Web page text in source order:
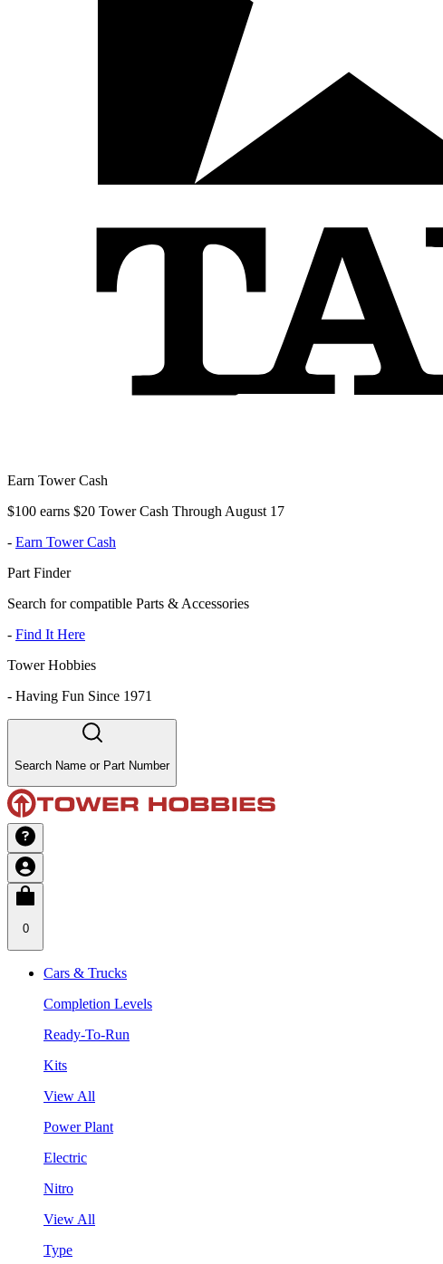
Earn Tower Cash
$100 earns $20 Tower Cash Through August 17
- Earn Tower Cash
Part Finder
Search for compatible Parts & Accessories
- Find It Here
Tower Hobbies
- Having Fun Since 1971
Search Name or Part Number
0
Cars & Trucks
Completion Levels
Ready-To-Run
Kits
View All
Power Plant
Electric
Nitro
View All
Type